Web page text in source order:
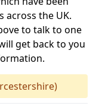
across the UK.
to talk to one
get back to you